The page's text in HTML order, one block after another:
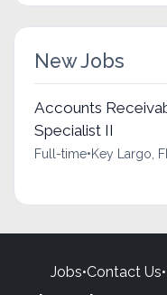
New Jobs
Accounts
Specialist II
Full-time•Key Largo,
Jobs•Contact Us•